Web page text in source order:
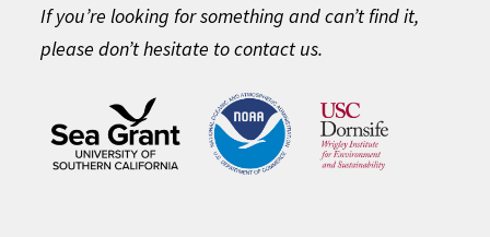
If you’re looking for something and can’t find it,
please don’t hesitate to contact us.